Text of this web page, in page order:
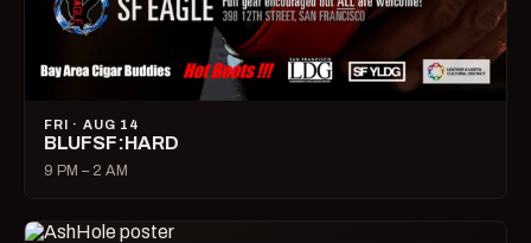
FRI · AUG 14
BLUFSF:HARD
9 PM – 2 AM